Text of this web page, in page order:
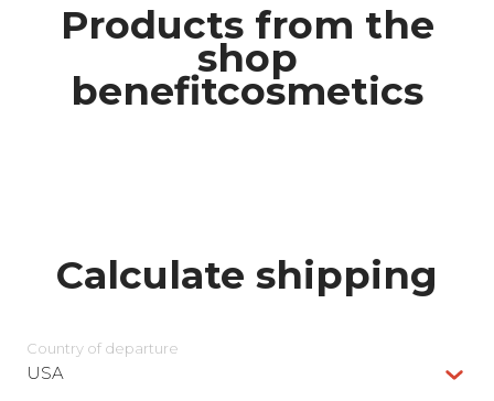
Products from the
shop
benefitcosmetics
Calculate shipping
Country of departure
USA